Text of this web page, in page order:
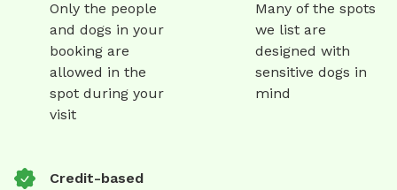
Only the people
and dogs in your
booking are
allowed in the
spot during your
visit
Many of the spots
we list are
designed with
sensitive dogs in
mind
Credit-based